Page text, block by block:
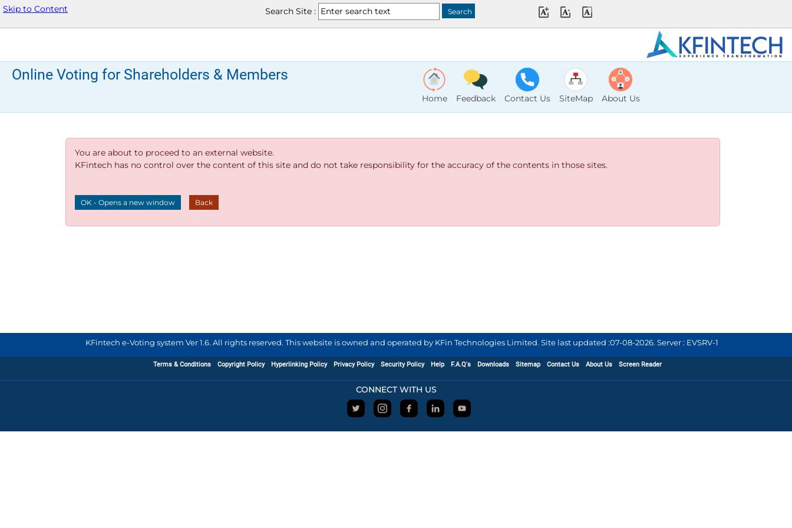
Skip to Content Search Site :
Online Voting for Shareholders & Members
Home Feedback Contact Us SiteMap About Us
You are about to proceed to an external website.
KFintech has no control over the content of this site and do not take responsibility for the accuracy of the contents in those sites.
OK - Opens a new window Back
KFintech e-Voting system Ver 1.6. All rights reserved. This website is owned and operated by KFin Technologies Limited. Site last updated :07-08-2026. Server : EVSRV-1
Terms & Conditions Copyright Policy Hyperlinking Policy Privacy Policy Security Policy Help F.A.Q's Downloads Sitemap Contact Us About Us Screen Reader
CONNECT WITH US